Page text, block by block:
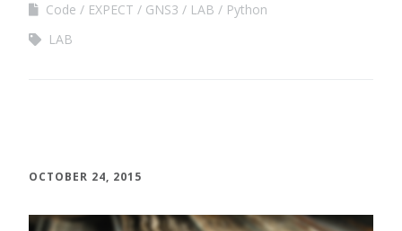
Code EXPECT GNS3 LAB
Python
LAB
OCTOBER 24, 2015